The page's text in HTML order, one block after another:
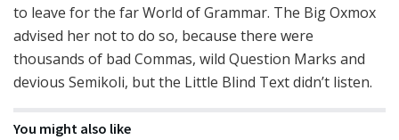
to leave for the far World of Grammar. The Big Oxmox
advised her not to do so, because there were
thousands of bad Commas, wild Question Marks and
devious Semikoli, but the Little Blind Text didn’t listen.
You might also like